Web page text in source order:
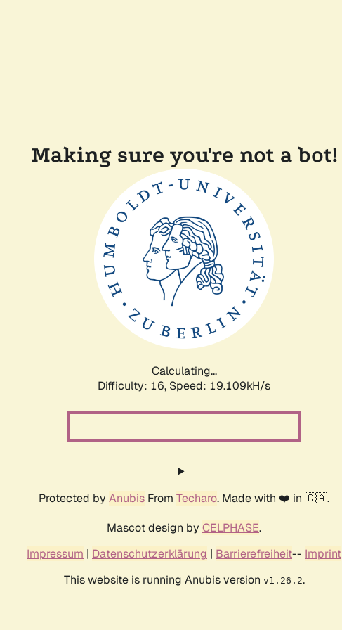
Making sure you're not a bot!
Calculating...
Difficulty: 16, Speed: 19.109kH/s
Protected by Anubis From Techaro. Made with ❤️ in 🇨🇦.
Mascot design by CELPHASE.
Impressum | Datenschutzerklärung | Barrierefreiheit-- Imprint
This website is running Anubis version v1.26.2.